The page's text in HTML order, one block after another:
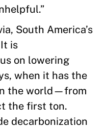
South America’s
is
on lowering
when it has the
the world—from
the first ton.
decarbonization